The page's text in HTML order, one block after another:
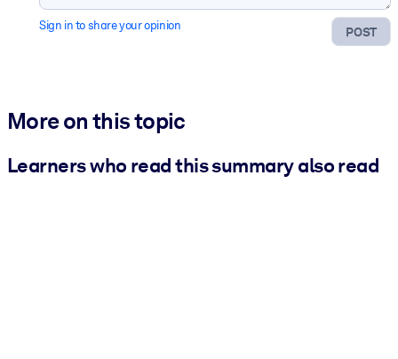
POST
Sign in to share your opinion
More on this topic
Learners who read this summary also read